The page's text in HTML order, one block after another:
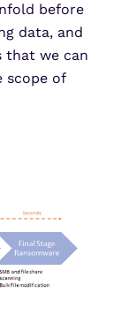
before
data, and
that we can
scope of